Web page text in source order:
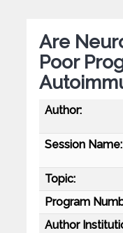
Are
Poor
Author:
Session Name:
Topic:
Program
Author